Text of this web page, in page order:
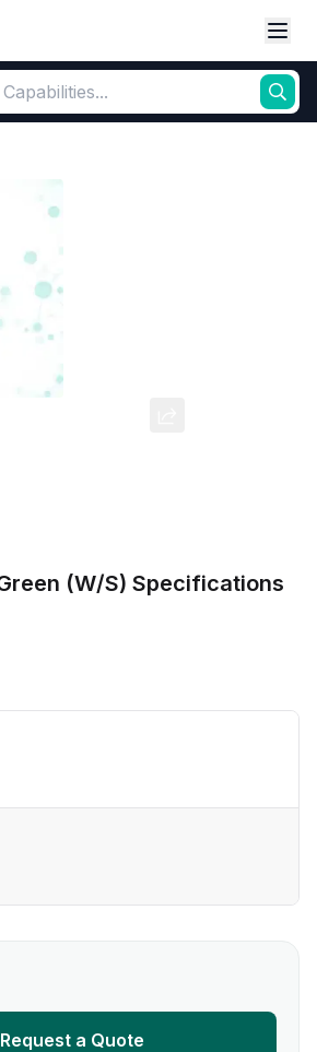
(W/S) Specifications
Request a Quote